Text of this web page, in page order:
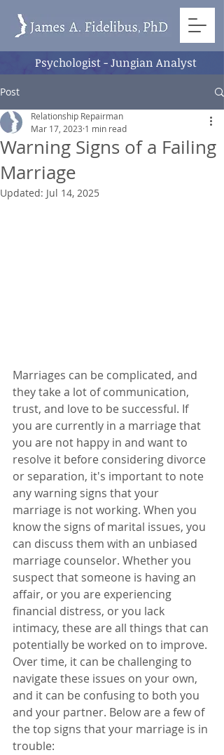
Psychologist - Jungian Analyst
Post
Warning Signs of a Failing
Marriage
Relationship Repairman
Mar 17, 2023 1 min read
Updated: Jul 14, 2025
Marriages can be complicated, and
they take a lot of communication,
trust, and love to be successful. If
you are currently in a marriage that
you are not happy in and want to
resolve it before considering divorce
or separation, it's important to note
any warning signs that your
marriage is not working. When you
know the signs of marital issues, you
can discuss them with an unbiased
marriage counselor. Whether you
suspect that someone is having an
affair, or you are experiencing
financial distress, or you lack
intimacy, these are all things that can
potentially be worked on to improve.
Over time, it can be challenging to
navigate these issues on your own,
and it can be confusing to both you
and your partner. Below are a few of
the top signs that your marriage is in
trouble: